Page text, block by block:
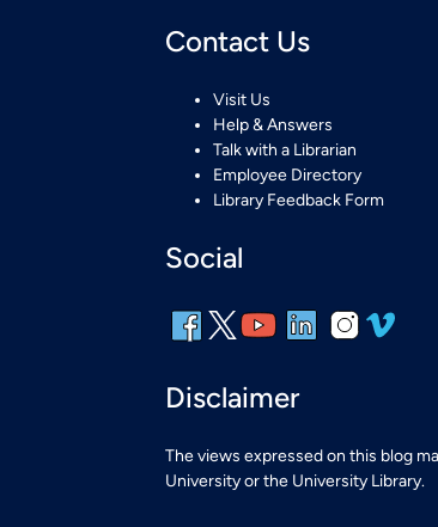
Contact Us
Visit Us
Help & Answers
Talk with a Librarian
Employee Directory
Library Feedback Form
Social
Disclaimer
The views expressed on this blog
University or the University Library.